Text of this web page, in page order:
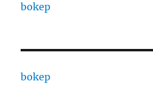
bokep
bokep